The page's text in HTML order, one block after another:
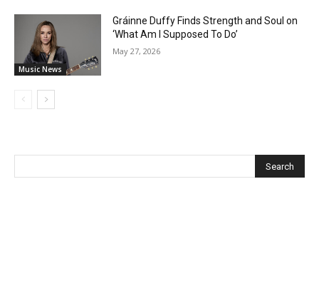
Music News
Gráinne Duffy Finds Strength and Soul on
‘What Am I Supposed To Do’
May 27, 2026